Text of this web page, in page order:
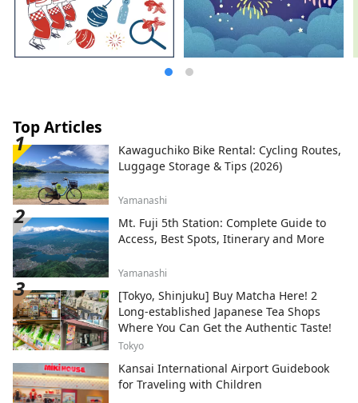
Top Articles
Kawaguchiko Bike Rental: Cycling Routes,
Luggage Storage & Tips (2026)
Yamanashi
Mt. Fuji 5th Station: Complete Guide to
Access, Best Spots, Itinerary and More
Yamanashi
[Tokyo, Shinjuku] Buy Matcha Here! 2
Long-established Japanese Tea Shops
Where You Can Get the Authentic Taste!
Tokyo
Kansai International Airport Guidebook
for Traveling with Children